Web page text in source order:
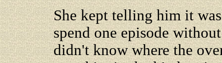
She kept telling him it
spend one episode
didn't know where the